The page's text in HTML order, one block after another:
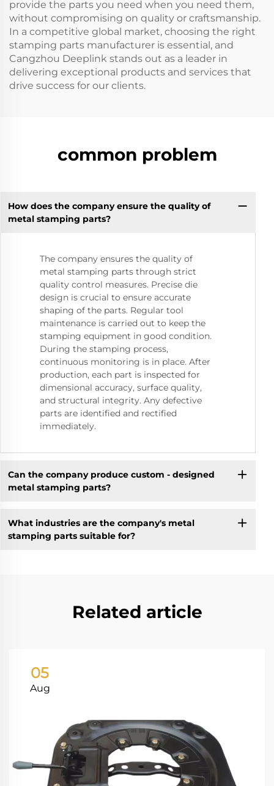
provide the parts you need when you need them,
without compromising on quality or craftsmanship.
In a competitive global market, choosing the right
stamping parts manufacturer is essential, and
Cangzhou Deeplink stands out as a leader in
delivering exceptional products and services that
drive success for our clients.
common problem
How does the company ensure the quality of
metal stamping parts?
The company ensures the quality of
metal stamping parts through strict
quality control measures. Precise die
design is crucial to ensure accurate
shaping of the parts. Regular tool
maintenance is carried out to keep the
stamping equipment in good condition.
During the stamping process,
continuous monitoring is in place. After
production, each part is inspected for
dimensional accuracy, surface quality,
and structural integrity. Any defective
parts are identified and rectified
immediately.
Can the company produce custom - designed
metal stamping parts?
What industries are the company's metal
stamping parts suitable for?
Related article
05
Aug